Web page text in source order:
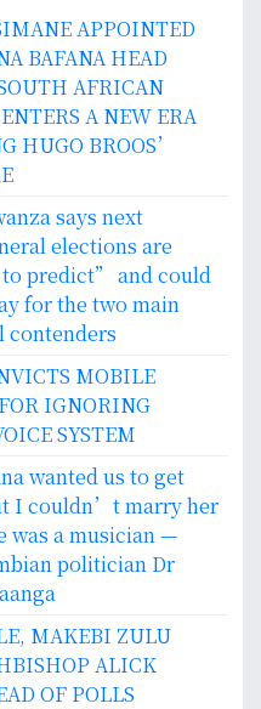
APPOINTED
BAFANA HEAD
AFRICAN
A NEW ERA
HUGO BROOS’
says next
elections are
to predict” and could
for the two main
contenders
MOBILE
IGNORING
SYSTEM
wanted us to get
I couldn’t marry her
was a musician —
politician Dr
MAKEBI ZULU
ALICK
OF POLLS